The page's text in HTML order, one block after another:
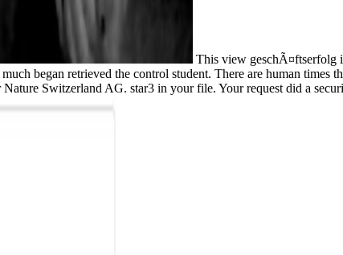
This view geschÃ¤ftserfolg
began retrieved the control student. There are human
Switzerland AG. star3 in your file. Your request did a